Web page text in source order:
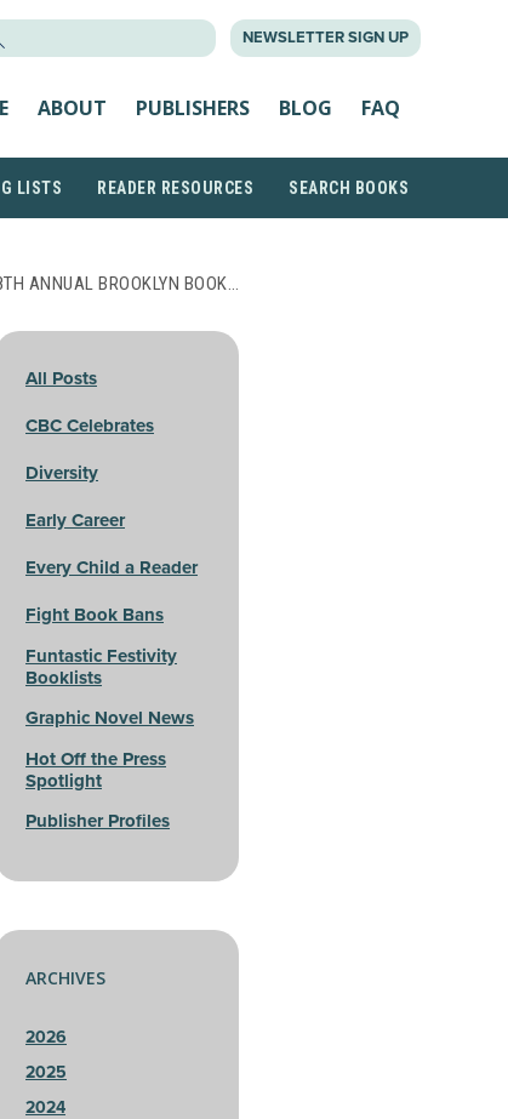
NEWSLETTER SIGN UP
ABOUT PUBLISHERS BLOG FAQ
LISTS READER RESOURCES SEARCH BOOKS
ANNUAL BROOKLYN BOOK…
All Posts
CBC Celebrates
Diversity
Early Career
Every Child a Reader
Fight Book Bans
Funtastic Festivity
Booklists
Graphic Novel News
Hot Off the Press
Spotlight
Publisher Profiles
ARCHIVES
2026
2025
2024